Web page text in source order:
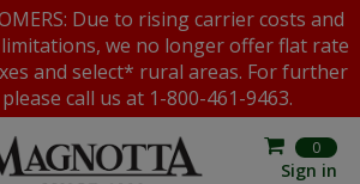
Due to rising carrier costs and
we no longer offer flat rate
and select* rural areas. For further
call us at 1-800-461-9463.
0
Sign in